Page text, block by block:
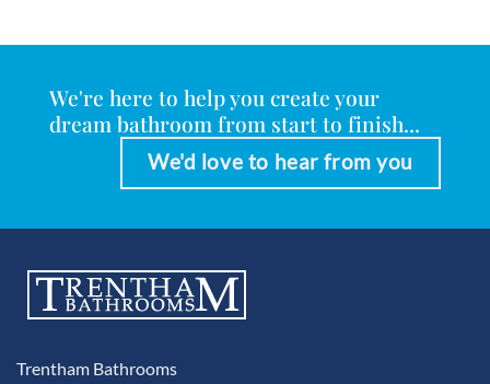
We're here to help you create your
dream bathroom from start to finish...
We'd love to hear from you
Trentham Bathrooms